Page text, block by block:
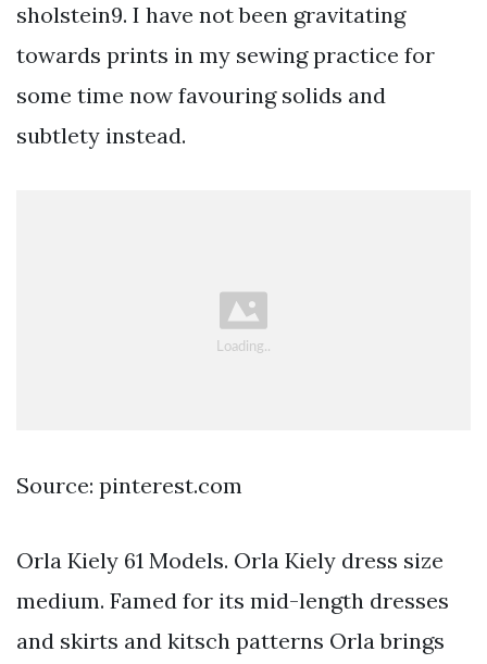
sholstein9. I have not been gravitating
towards prints in my sewing practice for
some time now favouring solids and
subtlety instead.
Source: pinterest.com
Orla Kiely 61 Models. Orla Kiely dress size
medium. Famed for its mid-length dresses
and skirts and kitsch patterns Orla brings